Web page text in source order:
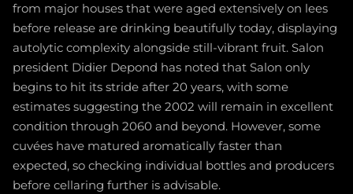
from major houses that were aged extensively on lees
before release are drinking beautifully today, displaying
autolytic complexity alongside still-vibrant fruit. Salon
president Didier Depond has noted that Salon only
begins to hit its stride after 20 years, with some
estimates suggesting the 2002 will remain in excellent
condition through 2060 and beyond. However, some
cuvées have matured aromatically faster than
expected, so checking individual bottles and producers
before cellaring further is advisable.